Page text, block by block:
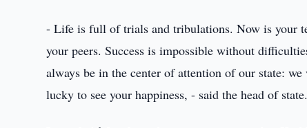
- Life is full of trials and tribulations. Now is your
your peers. Success is impossible without
always be in the center of attention of our state:
lucky to see your happiness, - said the head of state.